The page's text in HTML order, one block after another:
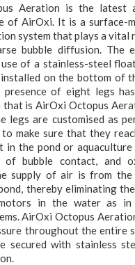
Aeration is the latest
of AirOxi. It is a surface-
system that plays a vital
bubble diffusion. The
of a stainless-steel
on the bottom of
presence of eight legs
that is AirOxi Octopus
legs are customised as
to make sure that they
in the pond or
of bubble contact, and
supply of air is from
thereby eliminating
in the water as
AirOxi Octopus
throughout the entire
secured with stainless